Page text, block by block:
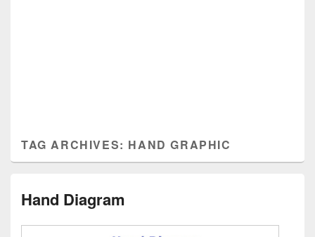
TAG ARCHIVES: HAND GRAPHIC
Hand Diagram